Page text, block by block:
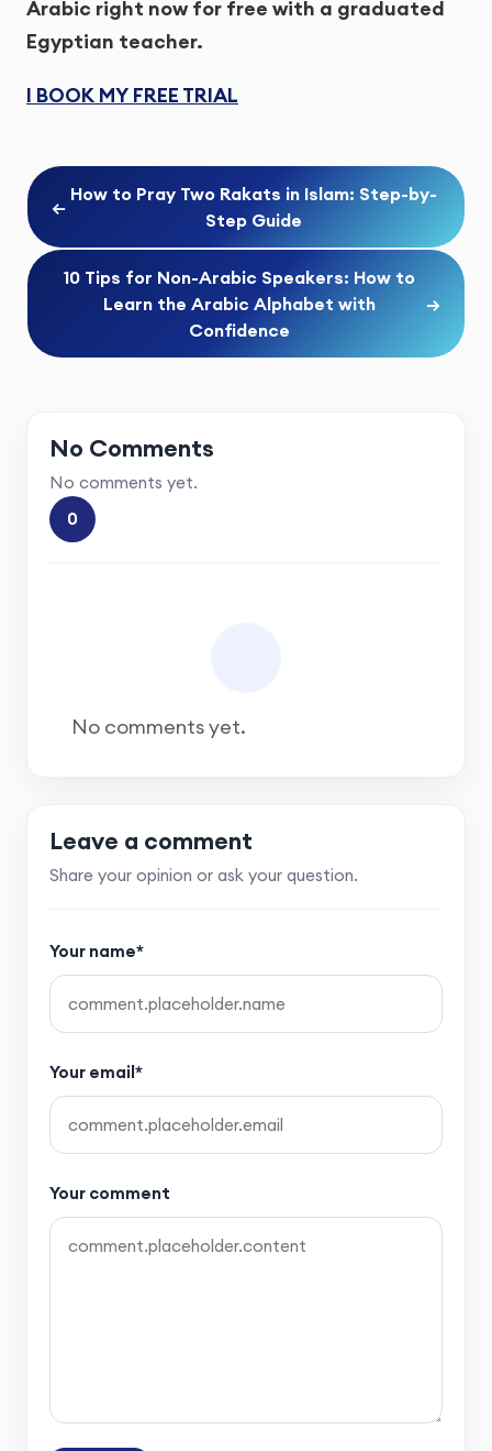
Arabic right now for free with a graduated
Egyptian teacher.
I BOOK MY FREE TRIAL
←
How to Pray Two Rakats in Islam: Step-by-
Step Guide
10 Tips for Non-Arabic Speakers: How to
Learn the Arabic Alphabet with
Confidence
→
No Comments
No comments yet.
0
No comments yet.
Leave a comment
Share your opinion or ask your question.
Your name*
Your email*
Your comment